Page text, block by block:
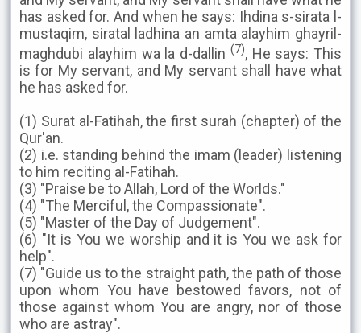
has asked for. And when he says: Ihdina s-sirata l-
mustaqim, siratal ladhina an amta alayhim ghayril-
maghdubi alayhim wa la d-dallin (7), He says: This
is for My servant, and My servant shall have what
he has asked for.
(1) Surat al-Fatihah, the first surah (chapter) of the
Qur'an.
(2) i.e. standing behind the imam (leader) listening
to him reciting al-Fatihah.
(3) "Praise be to Allah, Lord of the Worlds."
(4) "The Merciful, the Compassionate".
(5) "Master of the Day of Judgement".
(6) "It is You we worship and it is You we ask for
help".
(7) "Guide us to the straight path, the path of those
upon whom You have bestowed favors, not of
those against whom You are angry, nor of those
who are astray".